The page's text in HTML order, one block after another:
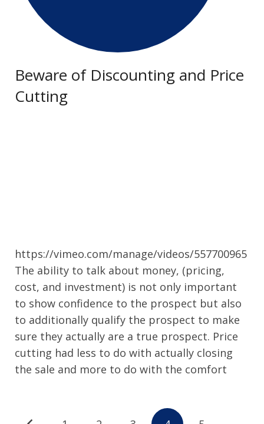
Beware of Discounting and Price
Cutting
https://vimeo.com/manage/videos/557700965
The ability to talk about money, (pricing,
cost, and investment) is not only important
to show confidence to the prospect but also
to additionally qualify the prospect to make
sure they actually are a true prospect. Price
cutting had less to do with actually closing
the sale and more to do with the comfort